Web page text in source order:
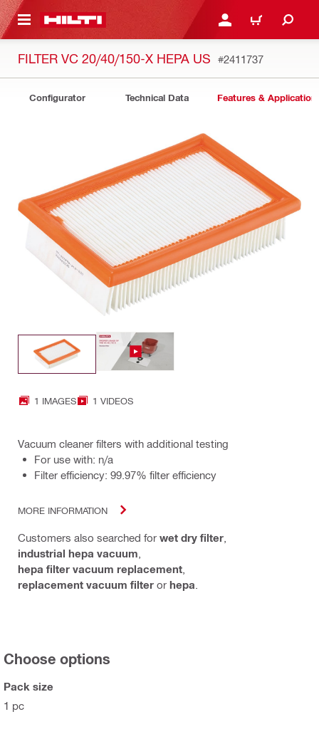
CONTENT LOGIN OR REGISTER
CART
FILTER VC 20/40/150-X HEPA US #2411737
Configurator Technical Data Features &
1 IMAGES 1 VIDEOS
Vacuum cleaner filters with additional testing
For use with: n/a
Filter efficiency: 99.97% filter efficiency
MORE INFORMATION
Customers also searched for wet dry filter
industrial hepa vacuum
hepa filter vacuum replacement
replacement vacuum filter or hepa
Choose options
Pack size
1 pc